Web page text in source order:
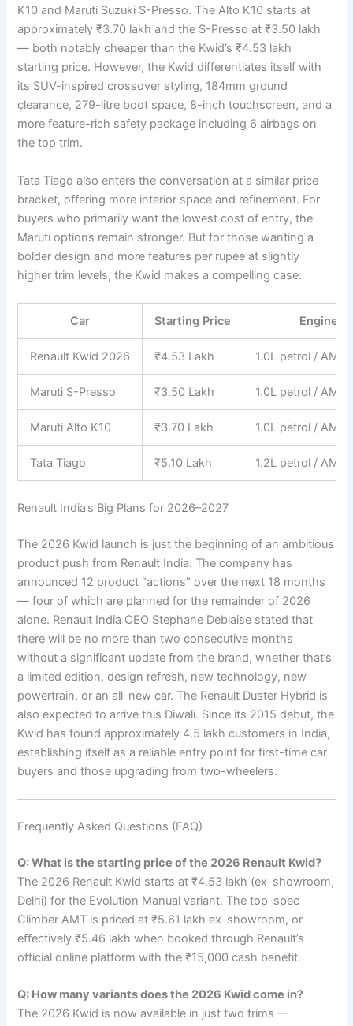
K10 and Maruti Suzuki S-Presso. The Alto K10 starts at
approximately ₹3.70 lakh and the S-Presso at ₹3.50 lakh
— both notably cheaper than the Kwid’s ₹4.53 lakh
starting price. However, the Kwid differentiates itself with
its SUV-inspired crossover styling, 184mm ground
clearance, 279-litre boot space, 8-inch touchscreen, and a
more feature-rich safety package including 6 airbags on
the top trim.
Tata Tiago also enters the conversation at a similar price
bracket, offering more interior space and refinement. For
buyers who primarily want the lowest cost of entry, the
Maruti options remain stronger. But for those wanting a
bolder design and more features per rupee at slightly
higher trim levels, the Kwid makes a compelling case.
Car Starting Price Engine
Renault Kwid 2026 ₹4.53 Lakh 1.0L petrol / AMT
Maruti S-Presso ₹3.50 Lakh 1.0L petrol / AMT
Maruti Alto K10 ₹3.70 Lakh 1.0L petrol / AMT
Tata Tiago ₹5.10 Lakh 1.2L petrol / AMT
Renault India’s Big Plans for 2026–2027
The 2026 Kwid launch is just the beginning of an ambitious
product push from Renault India. The company has
announced 12 product “actions” over the next 18 months
— four of which are planned for the remainder of 2026
alone. Renault India CEO Stephane Deblaise stated that
there will be no more than two consecutive months
without a significant update from the brand, whether that’s
a limited edition, design refresh, new technology, new
powertrain, or an all-new car. The Renault Duster Hybrid is
also expected to arrive this Diwali. Since its 2015 debut, the
Kwid has found approximately 4.5 lakh customers in India,
establishing itself as a reliable entry point for first-time car
buyers and those upgrading from two-wheelers.
Frequently Asked Questions (FAQ)
Q: What is the starting price of the 2026 Renault Kwid?
The 2026 Renault Kwid starts at ₹4.53 lakh (ex-showroom,
Delhi) for the Evolution Manual variant. The top-spec
Climber AMT is priced at ₹5.61 lakh ex-showroom, or
effectively ₹5.46 lakh when booked through Renault’s
official online platform with the ₹15,000 cash benefit.
Q: How many variants does the 2026 Kwid come in?
The 2026 Kwid is now available in just two trims —